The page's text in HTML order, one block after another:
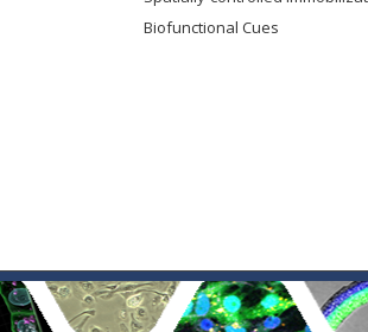
Biofunctional Cues